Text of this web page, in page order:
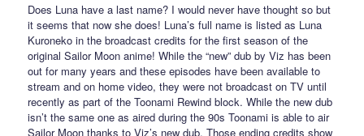
Does Luna have a last name? I would never have thought so but
it seems that now she does! Luna’s full name is listed as Luna
Kuroneko in the broadcast credits for the first season of the
original Sailor Moon anime! While the “new” dub by Viz has been
out for many years and these episodes have been available to
stream and on home video, they were not broadcast on TV until
recently as part of the Toonami Rewind block. While the new dub
isn’t the same one as aired during the 90s Toonami is able to air
Sailor Moon thanks to Viz’s new dub. Those ending credits show